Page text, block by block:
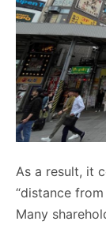
As a result, it
“distance
Many